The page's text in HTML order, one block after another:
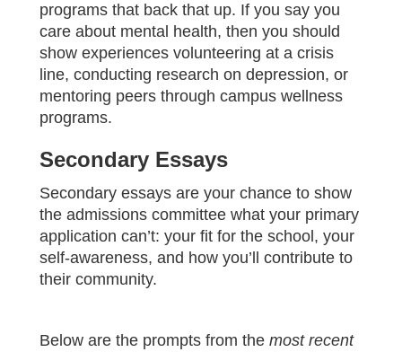
programs that back that up. If you say you
care about mental health, then you should
show experiences volunteering at a crisis
line, conducting research on depression, or
mentoring peers through campus wellness
programs.
Secondary Essays
Secondary essays are your chance to show
the admissions committee what your primary
application can’t: your fit for the school, your
self‑awareness, and how you’ll contribute to
their community.
Below are the prompts from the most recent